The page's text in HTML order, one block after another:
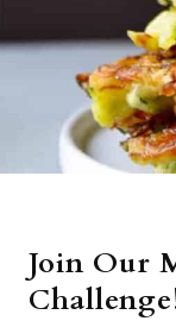
Join Our